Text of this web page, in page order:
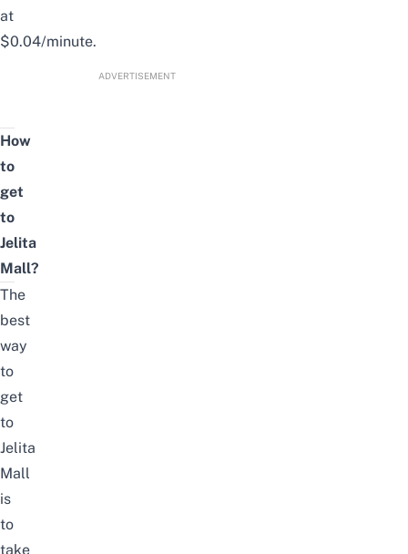
at
$0.04/minute.
ADVERTISEMENT
How
to
get
to
Jelita
Mall?
The
best
way
to
get
to
Jelita
Mall
is
to
take